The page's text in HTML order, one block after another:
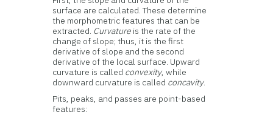
surface are calculated. These determine
the morphometric features that can be
extracted. Curvature is the rate of the
change of slope; thus, it is the first
derivative of slope and the second
derivative of the local surface. Upward
curvature is called convexity, while
downward curvature is called concavity.
Pits, peaks, and passes are point-based
features: